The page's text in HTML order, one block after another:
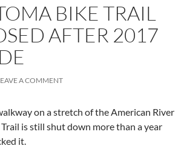
BIKE TRAIL
AFTER 2017
A COMMENT
on a stretch of the American River
is still shut down more than a year
it.